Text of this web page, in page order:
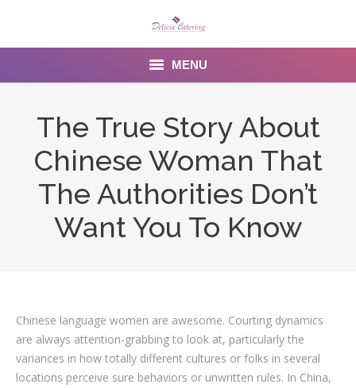
MENU
Menu
Contact Us
The True Story About
Chinese Woman That
The Authorities Don’t
Want You To Know
Chinese language women are awesome. Courting dynamics
are always attention-grabbing to look at, particularly the
variances in how totally different cultures or folks in several
locations perceive sure behaviors or unwritten rules. In China,